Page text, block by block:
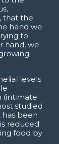
that the
hand we
to
hand, we
levels
(intimate
studied
been
reduced
food by